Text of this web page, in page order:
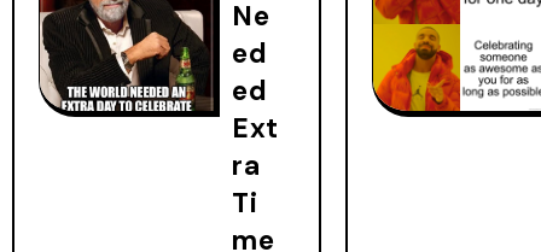
Ne
ed
ed
Ext
ra
Ti
me